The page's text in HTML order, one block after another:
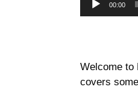
00:00
Welcome to
covers